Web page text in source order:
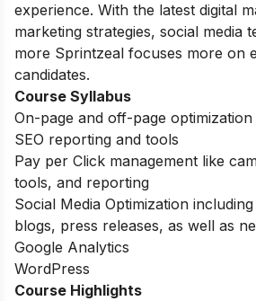
experience. With the latest digital
marketing strategies, social media
more Sprintzeal focuses more on
candidates.
Course Syllabus
On-page and off-page optimization
SEO reporting and tools
Pay per Click management like
tools, and reporting
Social Media Optimization
blogs, press releases, as well as
Google Analytics
WordPress
Course Highlights